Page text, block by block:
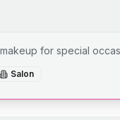
for special
Salon